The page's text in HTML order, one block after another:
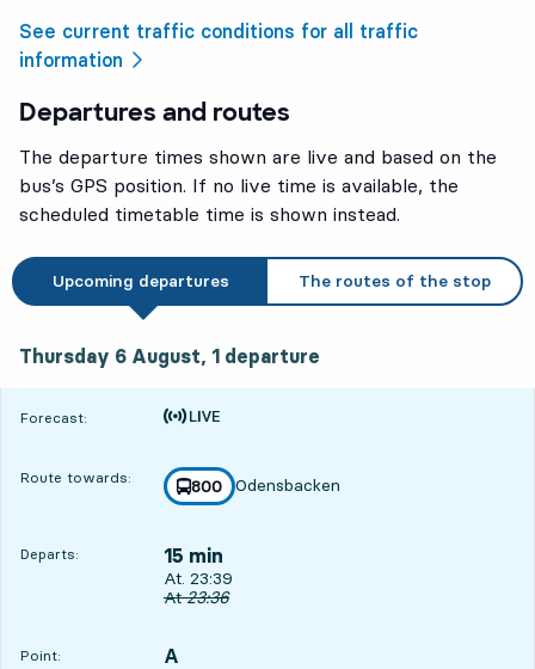
See current traffic conditions for all traffic
information
Departures and routes
The departure times shown are live and based on the
bus’s GPS position. If no live time is available, the
scheduled timetable time is shown instead.
Upcoming departures The routes of the stop
Thursday 6 August, 1 departure
Forecast:
Time is forecast
Route towards: line
800
towards
Odensbacken
,
Departs: 15 min
Departs, At. 23:39, in 15 min
At. 23:39
Original departure time
At23:36
Point:
POINT, A
,